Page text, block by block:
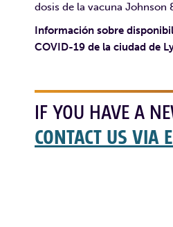
dosis de la vacuna Johnson
Información sobre
COVID-19 de la ciudad de
IF YOU HAVE A
CONTACT US VIA